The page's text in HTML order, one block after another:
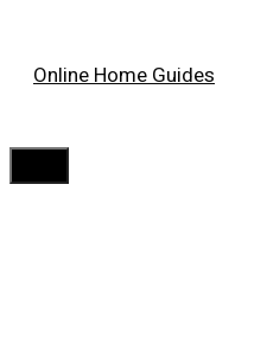
Online Home Guides